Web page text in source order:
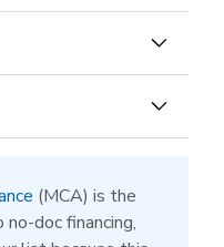
terms than
a biweekly
(MCA) is the
doc financing,